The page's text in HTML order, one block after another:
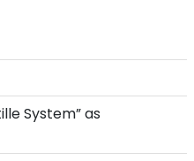
System” as